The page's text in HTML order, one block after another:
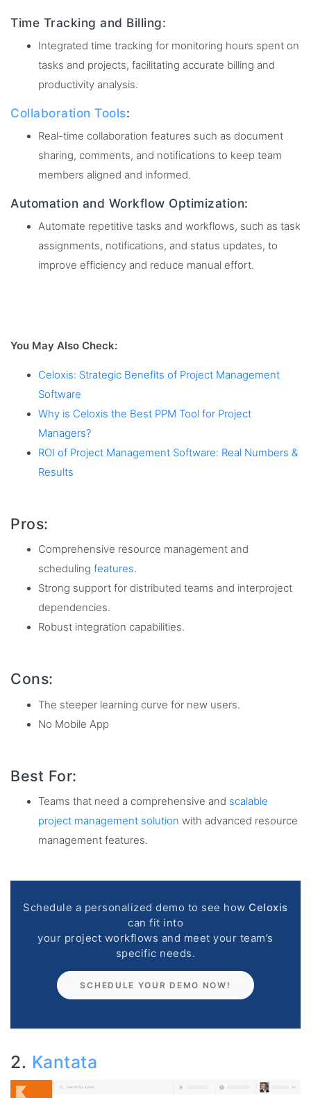
Time Tracking and Billing:
Integrated time tracking for monitoring hours spent on
tasks and projects, facilitating accurate billing and
productivity analysis.
Collaboration Tools:
Real-time collaboration features such as document
sharing, comments, and notifications to keep team
members aligned and informed.
Automation and Workflow Optimization:
Automate repetitive tasks and workflows, such as task
assignments, notifications, and status updates, to
improve efficiency and reduce manual effort.
You May Also Check:
Celoxis: Strategic Benefits of Project Management
Software
Why is Celoxis the Best PPM Tool for Project
Managers?
ROI of Project Management Software: Real Numbers &
Results
Pros:
Comprehensive resource management and
scheduling features.
Strong support for distributed teams and interproject
dependencies.
Robust integration capabilities.
Cons:
The steeper learning curve for new users.
No Mobile App
Best For:
Teams that need a comprehensive and scalable
project management solution with advanced resource
management features.
Schedule a personalized demo to see how Celoxis
can fit into
your project workflows and meet your team’s
specific needs.
SCHEDULE YOUR DEMO NOW!
2. Kantata